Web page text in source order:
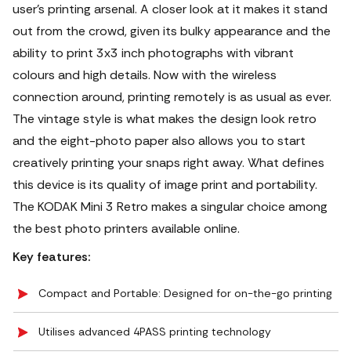
user’s printing arsenal. A closer look at it makes it stand
out from the crowd, given its bulky appearance and the
ability to print 3x3 inch photographs with vibrant
colours and high details. Now with the wireless
connection around, printing remotely is as usual as ever.
The vintage style is what makes the design look retro
and the eight-photo paper also allows you to start
creatively printing your snaps right away. What defines
this device is its quality of image print and portability.
The KODAK Mini 3 Retro makes a singular choice among
the best photo printers available online.
Key features:
Compact and Portable: Designed for on-the-go printing
Utilises advanced 4PASS printing technology